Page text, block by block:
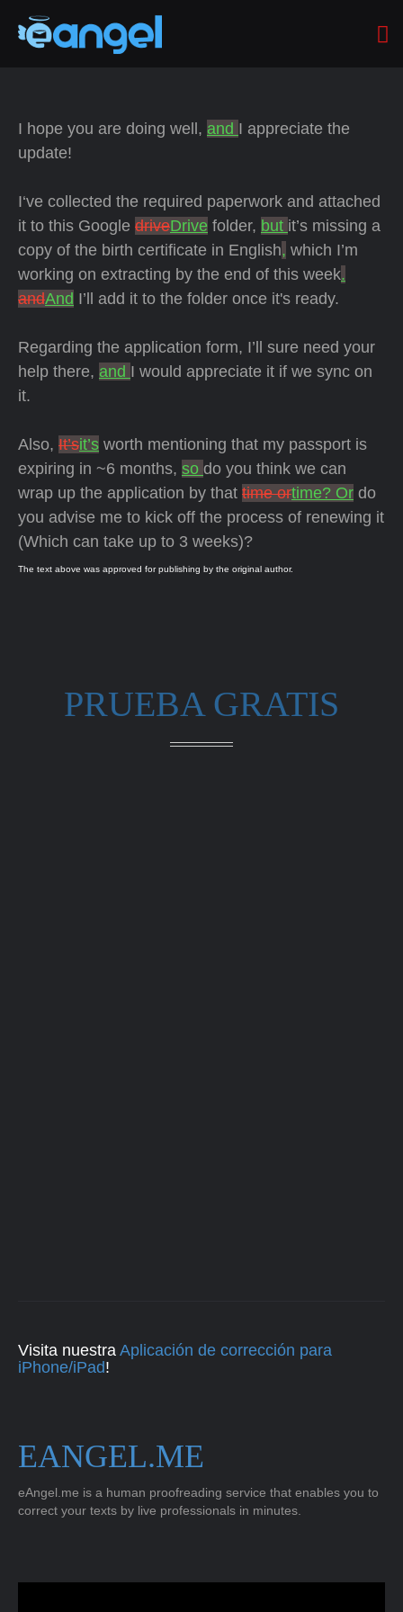
I hope you are doing well, and I appreciate the
update!
I‘ve collected the required paperwork and attached
it to this Google driveDrive folder, but it’s missing a
copy of the birth certificate in English, which I’m
working on extracting by the end of this week.
andAnd I’ll add it to the folder once it's ready.
Regarding the application form, I’ll sure need your
help there, and I would appreciate it if we sync on
it.
Also, It’sit’s worth mentioning that my passport is
expiring in ~6 months, so do you think we can
wrap up the application by that time ortime? Or do
you advise me to kick off the process of renewing it
(Which can take up to 3 weeks)?
The text above was approved for publishing by the original author.
PRUEBA GRATIS
Visita nuestra Aplicación de corrección para
iPhone/iPad!
EANGEL.ME
eAngel.me is a human proofreading service that enables you to
correct your texts by live professionals in minutes.